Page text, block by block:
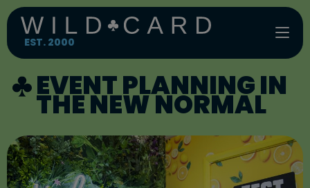
Skip
to
content
EST. 2000
EVENT PLANNING IN
THE NEW NORMAL